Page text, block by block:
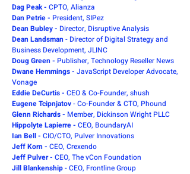
Dag Peak- CPTO, Alianza
Dan Petrie - President, SIPez
Dean Bubley - Director, Disruptive Analysis
Dean Landsman - Director of Digital Strategy and
Business Development, JLINC
Doug Green - Publisher, Technology Reseller News
Dwane Hemmings - JavaScript Developer Advocate,
Vonage
Eddie DeCurtis - CEO & Co-Founder, shush
Eugene Tcipnjatov- Co-Founder & CTO, Phound
Glenn Richards - Member, Dickinson Wright PLLC
Hippolyte Lapierre - CEO, BoundaryAI
Ian Bell - CIO/CTO, Pulver Innovations
Jeff Korn - CEO, Crexendo
Jeff Pulver - CEO, The vCon Foundation
Jill Blankenship- CEO, Frontline Group